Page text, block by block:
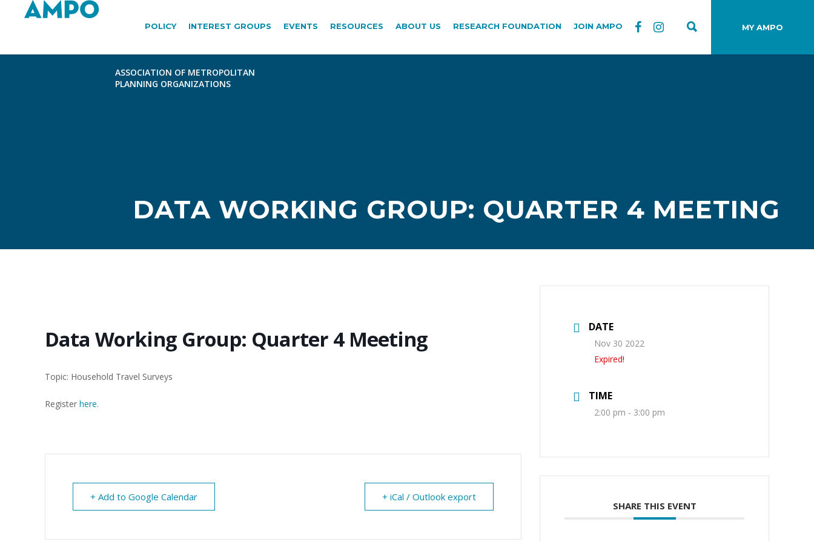
MY AMPO
POLICY INTEREST GROUPS EVENTS RESOURCES ABOUT US RESEARCH FOUNDATION JOIN AMPO
DATA WORKING GROUP: QUARTER 4 MEETING
Data Working Group: Quarter 4 Meeting
Topic: Household Travel Surveys
Register here.
+ Add to Google Calendar + iCal / Outlook export
DATE
Nov 30 2022
Expired!
TIME
2:00 pm - 3:00 pm
SHARE THIS EVENT